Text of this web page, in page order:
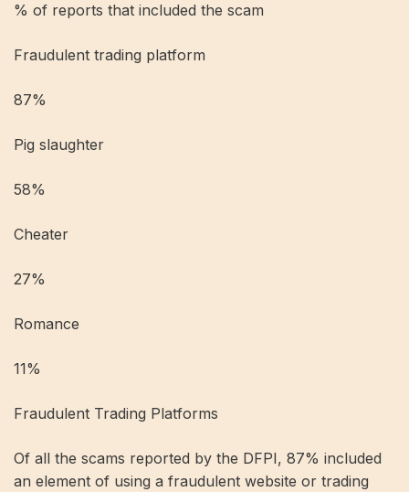
% of reports that included the scam
Fraudulent trading platform
87%
Pig slaughter
58%
Cheater
27%
Romance
11%
Fraudulent Trading Platforms
Of all the scams reported by the DFPI, 87% included
an element of using a fraudulent website or trading